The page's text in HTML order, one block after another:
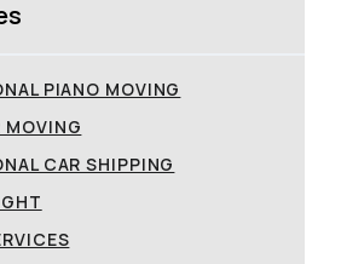
PIANO MOVING
MOVING
CAR SHIPPING